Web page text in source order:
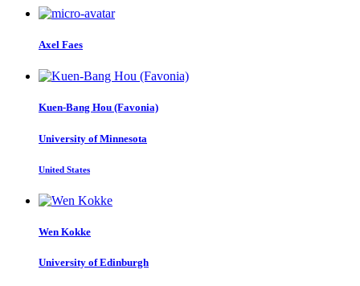
Axel Faes
Kuen-Bang Hou (Favonia)
University of Minnesota
United States
Wen Kokke
University of Edinburgh